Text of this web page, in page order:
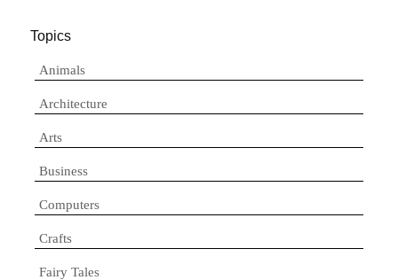
Topics
Animals
Architecture
Arts
Business
Computers
Crafts
Fairy Tales